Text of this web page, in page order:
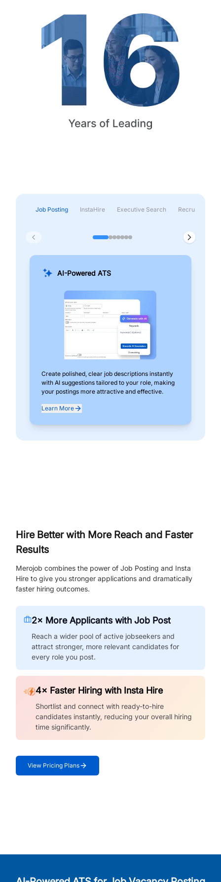
Job Posting InstaHire Executive Search Recruitment &
AI-Powered ATS
Create polished, clear job descriptions instantly
with AI suggestions tailored to your role, making
your postings more attractive and effective.
Learn More
Hire Better with More Reach and Faster
Results
Merojob combines the power of Job Posting and Insta
Hire to give you stronger applications and dramatically
faster hiring outcomes.
2× More Applicants with Job Post
Reach a wider pool of active jobseekers and
attract stronger, more relevant candidates for
every role you post.
4× Faster Hiring with Insta Hire
Shortlist and connect with ready-to-hire
candidates instantly, reducing your overall hiring
time significantly.
View Pricing Plans